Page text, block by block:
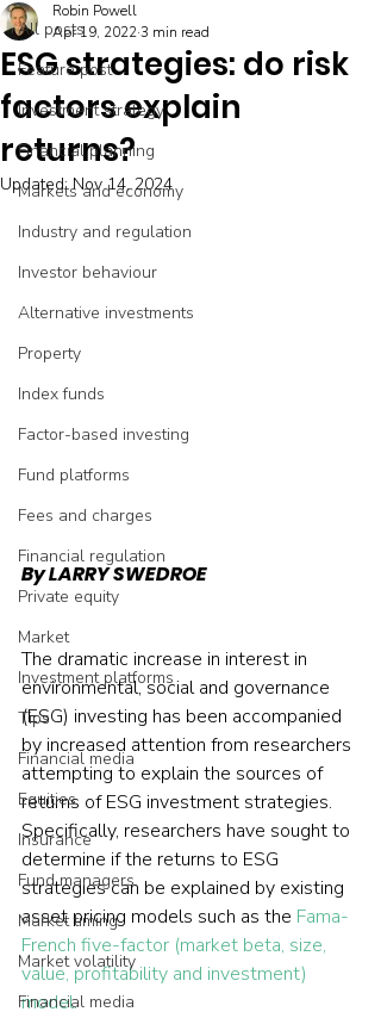
All posts
Feature post
Investment strategy
Financial planning
Markets and economy
Industry and regulation
Investor behaviour
Alternative investments
Property
Index funds
Factor-based investing
Fund platforms
Fees and charges
Financial regulation
Private equity
Market
Investment platforms
Tips
Financial media
Equities
Insurance
Fund managers
Market timing
Market volatility
Financial media
ESG strategies: do risk
factors explain
returns?
Robin Powell
Apr 19, 20223 min read
Updated:Nov 14, 2024
By LARRY SWEDROE
The dramatic increase in interest in
environmental, social and governance
(ESG) investing has been accompanied
by increased attention from researchers
attempting to explain the sources of
returns of ESG investment strategies.
Specifically, researchers have sought to
determine if the returns to ESG
strategies can be explained by existing
asset pricing models such as the Fama-
French five-factor (market beta, size,
value, profitability and investment)
model.